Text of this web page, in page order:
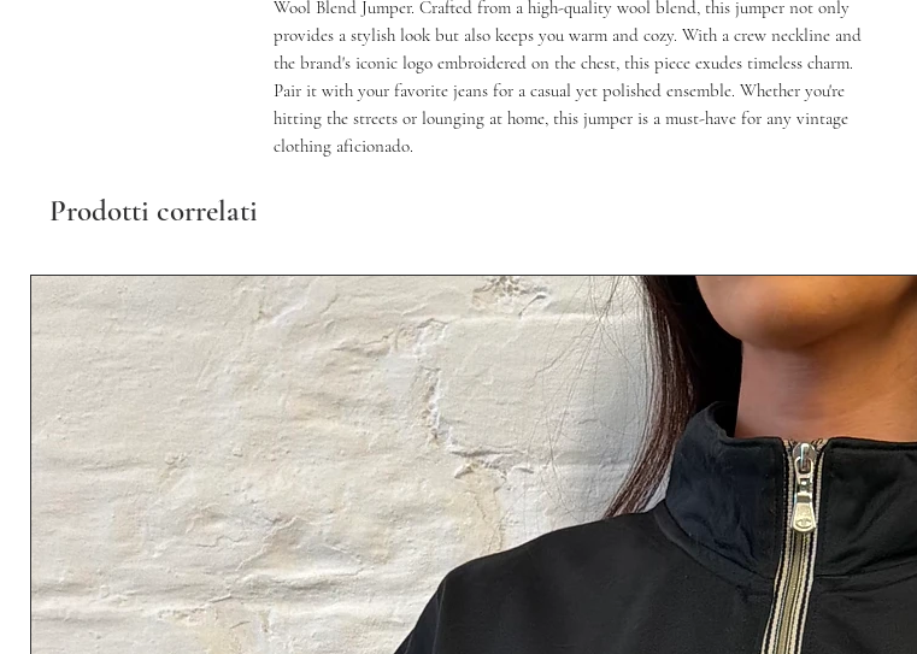
Wool Blend Jumper. Crafted from a high-quality wool blend, this jumper not only
provides a stylish look but also keeps you warm and cozy. With a crew neckline and
the brand's iconic logo embroidered on the chest, this piece exudes timeless charm.
Pair it with your favorite jeans for a casual yet polished ensemble. Whether you're
hitting the streets or lounging at home, this jumper is a must-have for any vintage
clothing aficionado.
Prodotti correlati